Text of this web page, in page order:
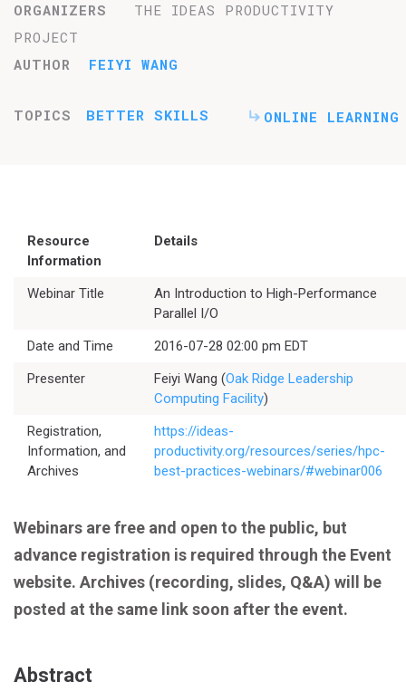
ORGANIZERS
THE IDEAS PRODUCTIVITY
PROJECT
AUTHOR
FEIYI WANG
TOPICS BETTER SKILLS ONLINE LEARNING
Resource
Information
Details
Webinar Title
An Introduction to High-Performance
Parallel I/O
Date and Time
2016-07-28 02:00 pm EDT
Presenter
Feiyi Wang (Oak Ridge Leadership
Computing Facility)
Registration,
Information, and
Archives
https://ideas-
productivity.org/resources/series/hpc-
best-practices-webinars/#webinar006
Webinars are free and open to the public, but
advance registration is required through the Event
website. Archives (recording, slides, Q&A) will be
posted at the same link soon after the event.
Abstract